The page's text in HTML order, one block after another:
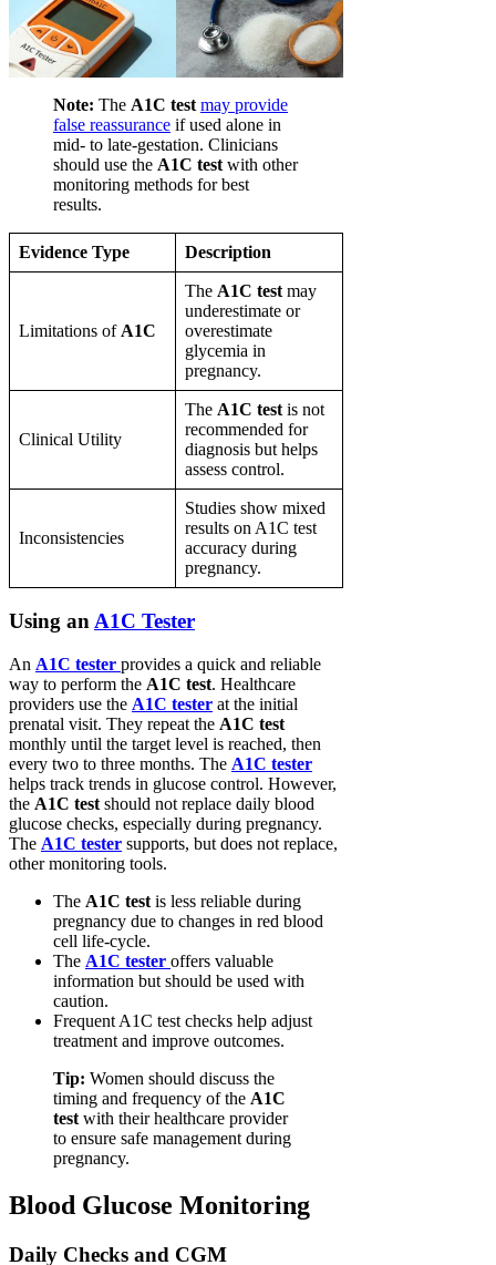
Note: The A1C test may provide
false reassurance if used alone in
mid- to late-gestation. Clinicians
should use the A1C test with other
monitoring methods for best
results.
Evidence Type Description
Limitations of A1C
The A1C test may
underestimate or
overestimate
glycemia in
pregnancy.
Clinical Utility
The A1C test is not
recommended for
diagnosis but helps
assess control.
Inconsistencies
Studies show mixed
results on A1C test
accuracy during
pregnancy.
Using an A1C Tester
An A1C tester provides a quick and reliable
way to perform the A1C test. Healthcare
providers use the A1C tester at the initial
prenatal visit. They repeat the A1C test
monthly until the target level is reached, then
every two to three months. The A1C tester
helps track trends in glucose control. However,
the A1C test should not replace daily blood
glucose checks, especially during pregnancy.
The A1C tester supports, but does not replace,
other monitoring tools.
The A1C test is less reliable during
pregnancy due to changes in red blood
cell life-cycle.
The A1C tester offers valuable
information but should be used with
caution.
Frequent A1C test checks help adjust
treatment and improve outcomes.
Tip: Women should discuss the
timing and frequency of the A1C
test with their healthcare provider
to ensure safe management during
pregnancy.
Blood Glucose Monitoring
Daily Checks and CGM